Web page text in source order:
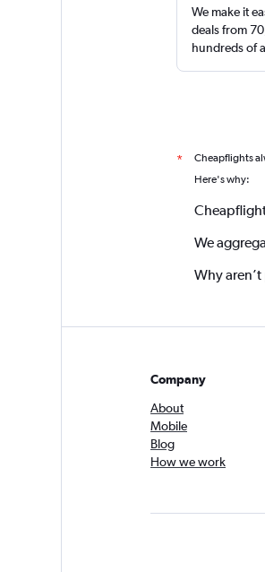
We make it
deals from
hundreds of
* Cheapflights
Here's why:
We
Why
Company
About
Mobile
Blog
How we work